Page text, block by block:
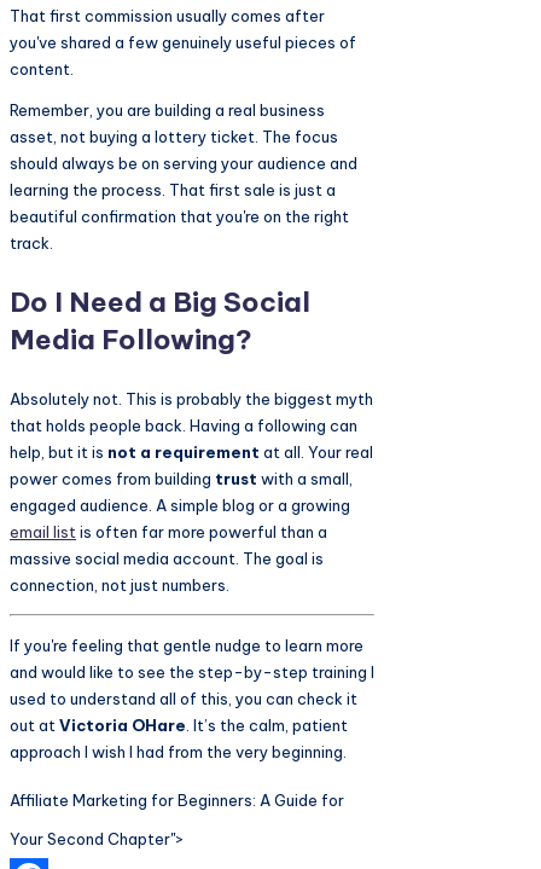
That first commission usually comes after
you've shared a few genuinely useful pieces of
content.
Remember, you are building a real business
asset, not buying a lottery ticket. The focus
should always be on serving your audience and
learning the process. That first sale is just a
beautiful confirmation that you're on the right
track.
Do I Need a Big Social
Media Following?
Absolutely not. This is probably the biggest myth
that holds people back. Having a following can
help, but it is not a requirement at all. Your real
power comes from building trust with a small,
engaged audience. A simple blog or a growing
email listis often far more powerful than a
massive social media account. The goal is
connection, not just numbers.
If you're feeling that gentle nudge to learn more
and would like to see the step-by-step training I
used to understand all of this, you can check it
out at Victoria OHare . It’s the calm, patient
approach I wish I had from the very beginning.
Affiliate Marketing for Beginners: A Guide for
Your Second Chapter">